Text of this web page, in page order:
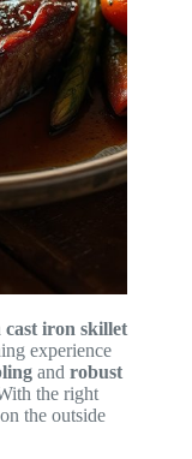
cast iron skillet
experience
and robust
the right
on the outside